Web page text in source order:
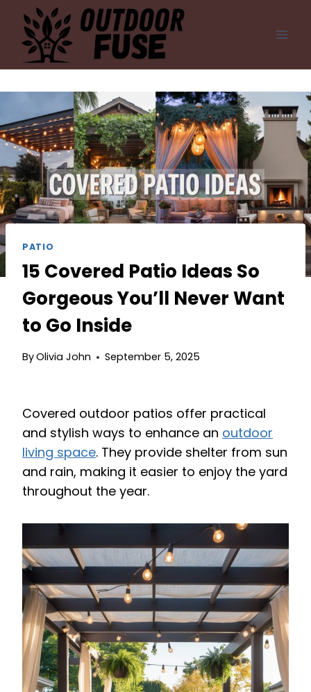
content
PATIO
15 Covered Patio Ideas So
Gorgeous You’ll Never Want
to Go Inside
ByOlivia John September 5, 2025
Covered outdoor patios offer practical
and stylish ways to enhance an outdoor
living space. They provide shelter from sun
and rain, making it easier to enjoy the yard
throughout the year.